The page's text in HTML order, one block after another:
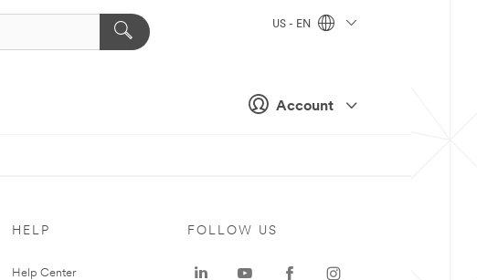
Account
US - EN
HELP
Help Center
FOLLOW US